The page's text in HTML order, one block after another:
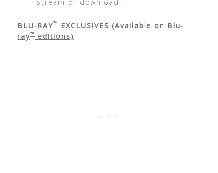
stream or download.
BLU-RAY™EXCLUSIVES (Available on Blu-
ray™editions)